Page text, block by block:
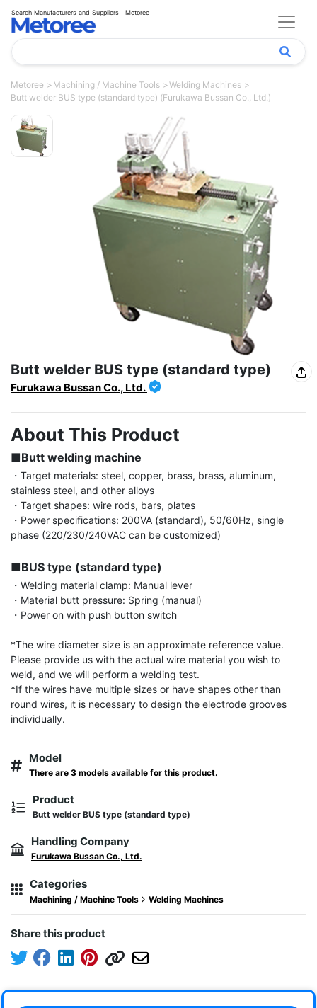
Search Manufacturers and Suppliers | Metoree
Metoree Machining / Machine Tools
Welding Machines
Butt welder BUS type (standard type) (Furukawa Bussan Co., Ltd.)
Butt welder BUS type (standard type)
Furukawa Bussan Co., Ltd.
About This Product
■Butt welding machine
・Target materials: steel, copper, brass, brass, aluminum,
stainless steel, and other alloys
・Target shapes: wire rods, bars, plates
・Power specifications: 200VA (standard), 50/60Hz, single
phase (220/230/240VAC can be customized)
■BUS type (standard type)
・Welding material clamp: Manual lever
・Material butt pressure: Spring (manual)
・Power on with push button switch
*The wire diameter size is an approximate reference value.
Please provide us with the actual wire material you wish to
weld, and we will perform a welding test.
*If the wires have multiple sizes or have shapes other than
round wires, it is necessary to design the electrode grooves
individually.
Model
There are 3 models available for this product.
Product
Butt welder BUS type (standard type)
Handling Company
Furukawa Bussan Co., Ltd.
Categories
Machining / Machine Tools Welding Machines
Share this product